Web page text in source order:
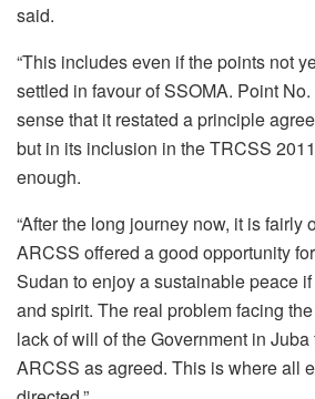
said.
“This includes even if the points not
settled in favour of SSOMA. Point
sense that it restated a principle
but in its inclusion in the TRCSS
enough.
“After the long journey now, it is fairly
ARCSS offered a good opportunity
Sudan to enjoy a sustainable peace
and spirit. The real problem facing
lack of will of the Government in
ARCSS as agreed. This is where all